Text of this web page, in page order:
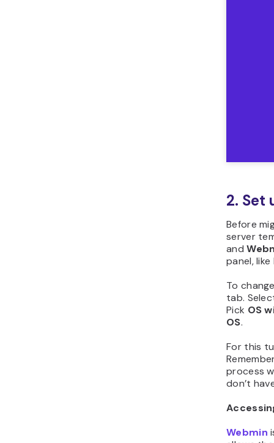
2. Set
Before
server
and
panel,
To
tab.
Pick OS
OS.
For this
process
don’t
Webmin